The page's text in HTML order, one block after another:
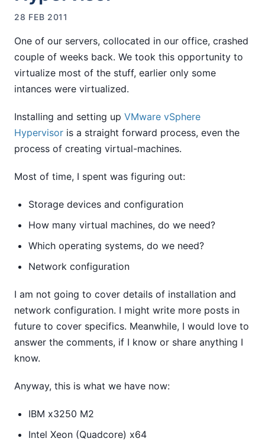
28 FEB 2011
One of our servers, collocated in our office, crashed
couple of weeks back. We took this opportunity to
virtualize most of the stuff, earlier only some
intances were virtualized.
Installing and setting up VMware vSphere
Hypervisor is a straight forward process, even the
process of creating virtual-machines.
Most of time, I spent was figuring out:
Storage devices and configuration
How many virtual machines, do we need?
Which operating systems, do we need?
Network configuration
I am not going to cover details of installation and
network configuration. I might write more posts in
future to cover specifics. Meanwhile, I would love to
answer the comments, if I know or share anything I
know.
Anyway, this is what we have now:
IBM x3250 M2
Intel Xeon (Quadcore) x64